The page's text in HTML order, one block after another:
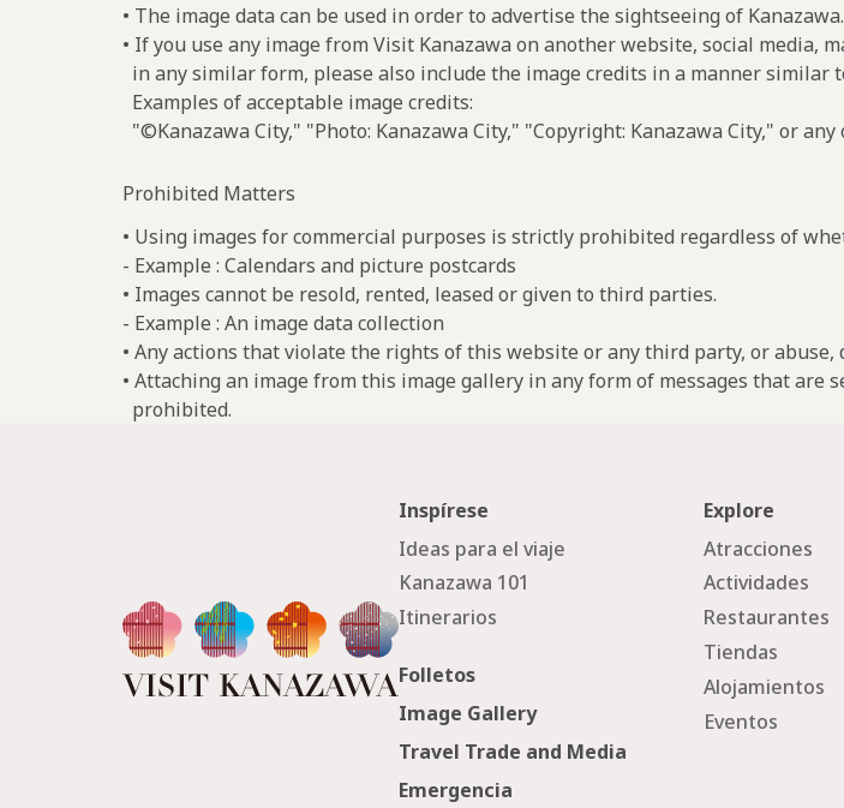
• The image data can be used in order to advertise the sightseeing of
• If you use any image from Visit Kanazawa on another website, social media,
in any similar form, please also include the image credits in a manner similar
Examples of acceptable image credits:
"©Kanazawa City," "Photo: Kanazawa City," "Copyright: Kanazawa City," or
Prohibited Matters
• Using images for commercial purposes is strictly prohibited regardless of
- Example : Calendars and picture postcards
• Images cannot be resold, rented, leased or given to third parties.
- Example : An image data collection
• Any actions that violate the rights of this website or any third party, or
• Attaching an image from this image gallery in any form of messages that
prohibited.
Inspírese
Ideas para el viaje
Kanazawa 101
Itinerarios
Explore
Atracciones
Actividades
Restaurantes
Tiendas
Alojamientos
Eventos
Folletos
Image Gallery
Travel Trade and Media
Emergencia